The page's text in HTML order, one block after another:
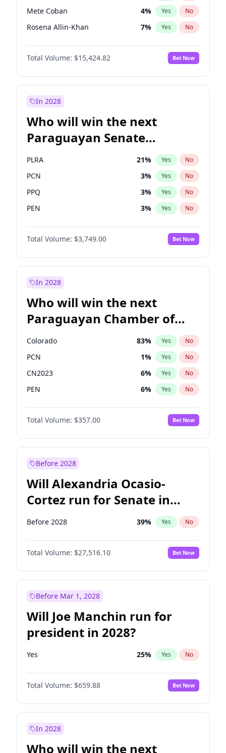
Mete Coban 4% Yes No
Rosena Allin-Khan 7% Yes No
James Cleverly 7%
Zack Polanski No
David Lammy 5% Yes No
Total Volume: $15,424.82 Bet Now
In 2028
Who will win the next
Paraguayan Senate
election?
PLRA 21% Yes No
PCN 3% Yes No
PPQ 3% Yes No
PEN 3% Yes No
CN2023 3%
Colorado No
Total Volume: $3,749.00 Bet Now
In 2028
Who will win the next
Paraguayan Chamber of
Deputies election?
Colorado 83% Yes No
PCN 1% Yes No
CN2023 6% Yes No
PEN 6% Yes No
PLRA 17%
PPQ No
Total Volume: $357.00 Bet Now
Before 2028
Will Alexandria Ocasio-
Cortez run for Senate in
2028?
Before 2028 39% Yes No
Total Volume: $27,516.10 Bet Now
Before Mar 1, 2028
Will Joe Manchin run for
president in 2028?
Yes 25% Yes No
Total Volume: $659.88 Bet Now
In 2028
Who will win the next